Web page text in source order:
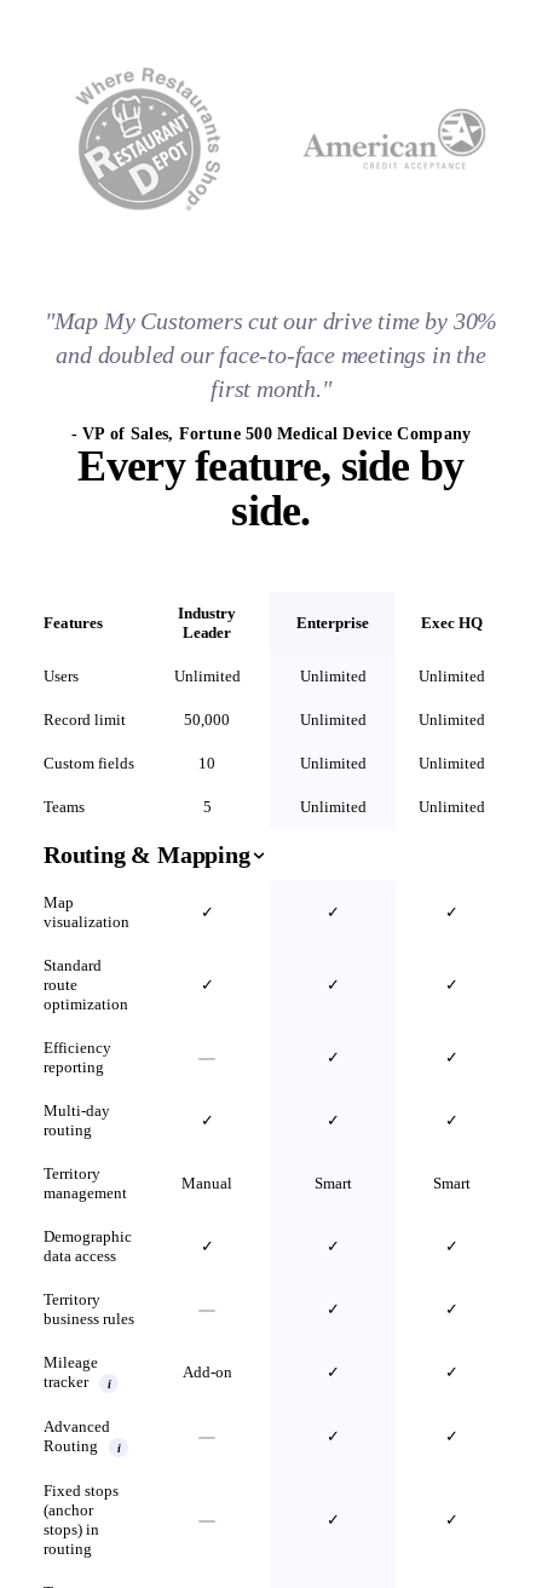
"Map My Customers cut our drive time by 30%
and doubled our face-to-face meetings in the
first month."
- VP of Sales, Fortune 500 Medical Device Company
Every feature, side by
side.
Features
Industry
Leader
Enterprise Exec HQ
Users Unlimited Unlimited Unlimited
Record limit 50,000 Unlimited Unlimited
Custom fields 10 Unlimited Unlimited
Teams 5 Unlimited Unlimited
Routing & Mapping
Map
visualization
✓ ✓ ✓
Standard
route
optimization
✓ ✓ ✓
Efficiency
reporting
✓ ✓
Multi-day
routing
✓ ✓ ✓
Territory
management
Manual Smart Smart
Demographic
data access
✓ ✓ ✓
Territory
business rules
✓ ✓
Mileage
tracker
i
Add-on ✓ ✓
Advanced
Routing
i
✓ ✓
Fixed stops
(anchor
stops) in
routing
✓ ✓